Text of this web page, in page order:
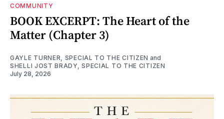
COMMUNITY
BOOK EXCERPT: The Heart of the
Matter (Chapter 3)
GAYLE TURNER, SPECIAL TO THE CITIZEN and
SHELLI JOST BRADY, SPECIAL TO THE CITIZEN
July 28, 2026